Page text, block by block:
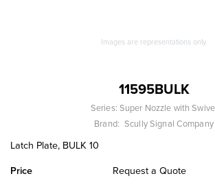
Images are representations only.
11595BULK
Series: Super Nozzle with
Brand: Scully Signal Company
Latch Plate, BULK 10
Price
Request a Quote